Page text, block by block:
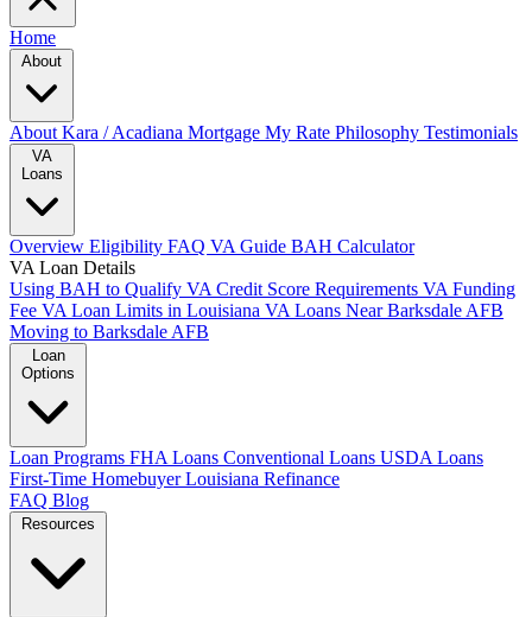
Home
About Kara / Acadiana Mortgage My Rate Philosophy Testimonials
VA
Loans
Overview Eligibility FAQ VA Guide BAH Calculator
VA Loan Details
Using BAH to Qualify VA Credit Score Requirements VA Funding
Fee VA Loan Limits in Louisiana VA Loans Near Barksdale AFB
Moving to Barksdale AFB
Loan
Options
Loan Programs FHA Loans Conventional Loans USDA Loans
First-Time Homebuyer Louisiana Refinance
FAQ Blog